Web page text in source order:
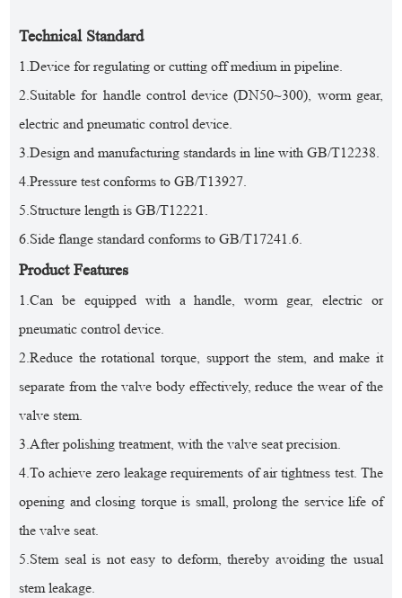
Technical Standard
1.Device for regulating or cutting off medium in pipeline.
2.Suitable for handle control device (DN50~300), worm gear,
electric and pneumatic control device.
3.Design and manufacturing standards in line with GB/T12238.
4.Pressure test conforms to GB/T13927.
5.Structure length is GB/T12221.
6.Side flange standard conforms to GB/T17241.6.
Product Features
1.Can be equipped with a handle, worm gear, electric or
pneumatic control device.
2.Reduce the rotational torque, support the stem, and make it
separate from the valve body effectively, reduce the wear of the
valve stem.
3.After polishing treatment, with the valve seat precision.
4.To achieve zero leakage requirements of air tightness test. The
opening and closing torque is small, prolong the service life of
the valve seat.
5.Stem seal is not easy to deform, thereby avoiding the usual
stem leakage.